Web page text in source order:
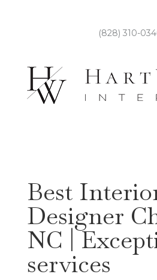
(828) 310-
Best
Designer
NC |
services